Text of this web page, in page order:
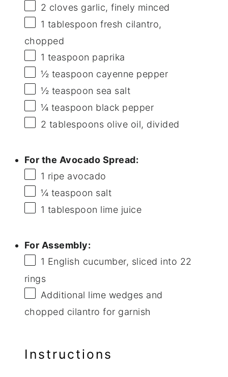
2 cloves garlic, finely minced
1 tablespoon fresh cilantro,
chopped
1 teaspoon paprika
½ teaspoon cayenne pepper
½ teaspoon sea salt
¼ teaspoon black pepper
2 tablespoons olive oil, divided
For the Avocado Spread:
1 ripe avocado
¼ teaspoon salt
1 tablespoon lime juice
For Assembly:
1 English cucumber, sliced into 22
rings
Additional lime wedges and
chopped cilantro for garnish
Instructions